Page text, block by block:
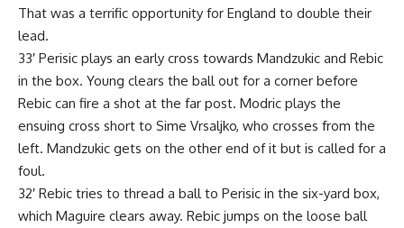
That was a terrific opportunity for England to double their
lead.
33′ Perisic plays an early cross towards Mandzukic and Rebic
in the box. Young clears the ball out for a corner before
Rebic can fire a shot at the far post. Modric plays the
ensuing cross short to Sime Vrsaljko, who crosses from the
left. Mandzukic gets on the other end of it but is called for a
foul.
32′ Rebic tries to thread a ball to Perisic in the six-yard box,
which Maguire clears away. Rebic jumps on the loose ball